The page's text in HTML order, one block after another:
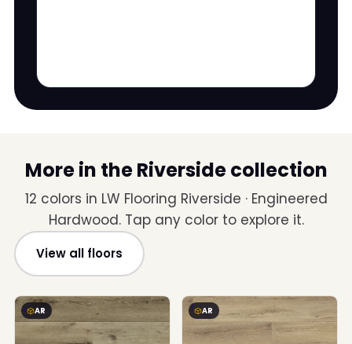
More in the Riverside collection
12 colors in LW Flooring Riverside · Engineered
Hardwood. Tap any color to explore it.
View all floors
AR AR